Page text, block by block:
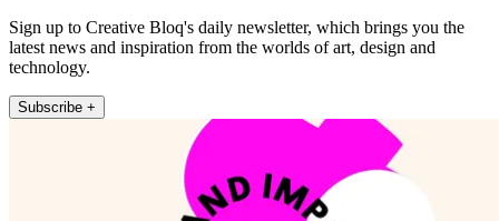
Sign up to Creative Bloq's daily newsletter, which brings you the
latest news and inspiration from the worlds of art, design and
technology.
Subscribe +